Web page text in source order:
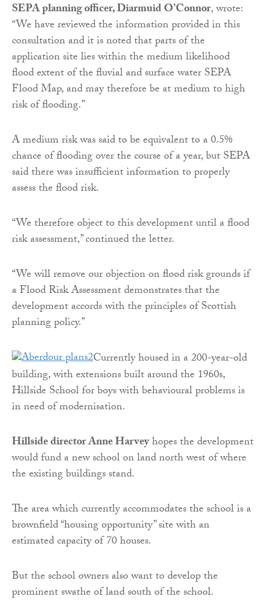
SEPA planning officer, Diarmuid O’Connor, wrote:
“We have reviewed the information provided in this
consultation and it is noted that parts of the
application site lies within the medium likelihood
flood extent of the fluvial and surface water SEPA
Flood Map, and may therefore be at medium to high
risk of flooding.”
A medium risk was said to be equivalent to a 0.5%
chance of flooding over the course of a year, but SEPA
said there was insufficient information to properly
assess the flood risk.
“We therefore object to this development until a flood
risk assessment,” continued the letter.
“We will remove our objection on flood risk grounds if
a Flood Risk Assessment demonstrates that the
development accords with the principles of Scottish
planning policy.”
Currently housed in a 200-year-old
building, with extensions built around the 1960s,
Hillside School for boys with behavioural problems is
in need of modernisation.
Hillside director Anne Harveyhopes the development
would fund a new school on land north west of where
the existing buildings stand.
The area which currently accommodates the school is a
brownfield “housing opportunity” site with an
estimated capacity of 70 houses.
But the school owners also want to develop the
prominent swathe of land south of the school.